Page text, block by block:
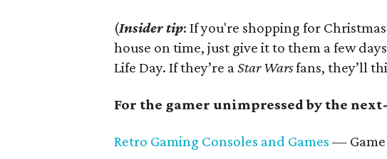
(Insider tip: If you're shopping for
house on time, just give it to them a few
Life Day. If they’re aStar Warsfans, they’ll
For the gamer unimpressed by the
Retro Gaming Consoles and Games — Game